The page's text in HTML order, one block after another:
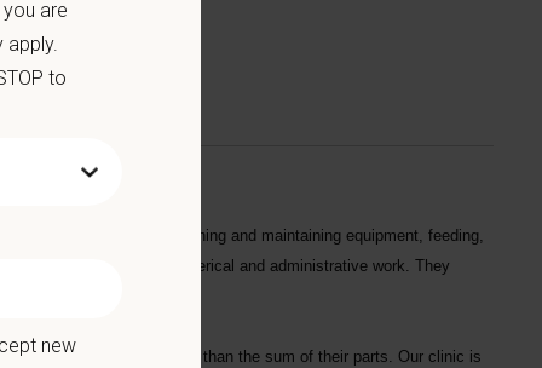
in their daily tasks by cleaning and maintaining equipment, feeding,
handling patients, and clerical and administrative work. They
our strengths are greater than the sum of their parts. Our clinic is
are
apply.
to
new